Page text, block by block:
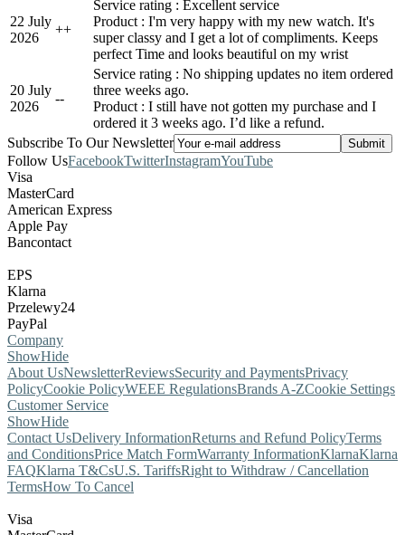
22 July
2026
++
Service rating : Excellent service
Product : I'm very happy with my new watch. It's
super classy and I get a lot of compliments. Keeps
perfect Time and looks beautiful on my wrist
20 July
2026
--
Service rating : No shipping updates no item ordered
three weeks ago.
Product : I still have not gotten my purchase and I
ordered it 3 weeks ago. I’d like a refund.
Subscribe To Our Newsletter
Follow UsFacebookTwitterInstagramYouTube
Visa
MasterCard
American Express
Apple Pay
Bancontact
EPS
Klarna
Przelewy24
PayPal
Company
ShowHide
About UsNewsletterReviewsSecurity and PaymentsPrivacy
PolicyCookie PolicyWEEE RegulationsBrands A-ZCookie Settings
Customer Service
ShowHide
Contact UsDelivery InformationReturns and Refund PolicyTerms
and ConditionsPrice Match FormWarranty InformationKlarnaKlarna
FAQKlarna T&CsU.S. TariffsRight to Withdraw / Cancellation
TermsHow To Cancel
Visa